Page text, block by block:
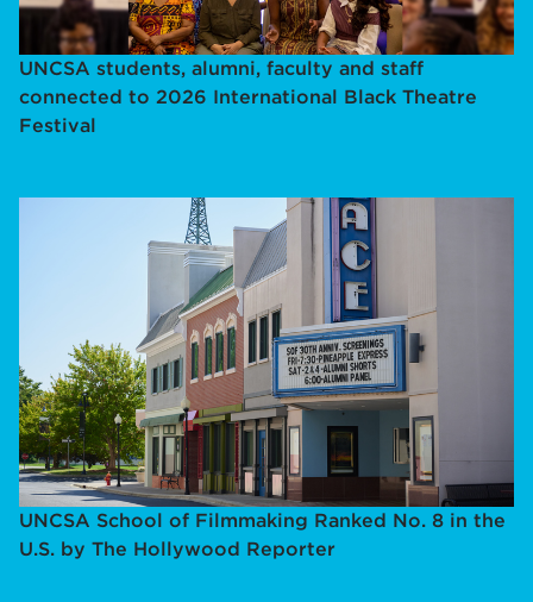
UNCSA students, alumni, faculty and staff
connected to 2026 International Black Theatre
Festival
UNCSA School of Filmmaking Ranked No. 8 in the
U.S. by The Hollywood Reporter